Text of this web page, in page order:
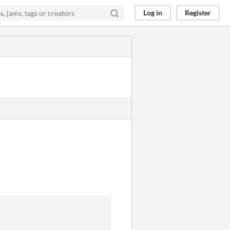
Log in Register